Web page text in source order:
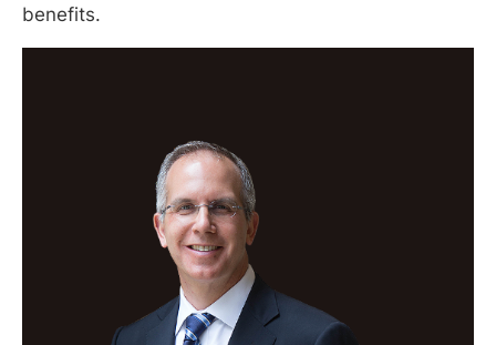
benefits.